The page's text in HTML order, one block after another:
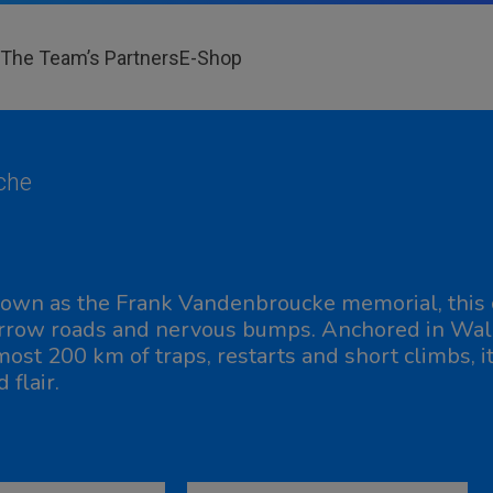
The Team’s PartnersE-Shop
as the Frank Vandenbroucke memorial,
roads and nervous bumps. Anchored in
200 km of traps, restarts and short climbs,
flair.